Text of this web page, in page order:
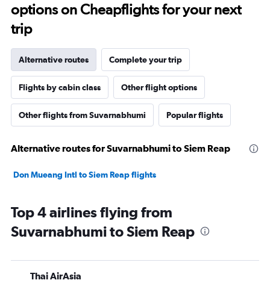
options on Cheapflights for your next
trip
Alternative routes Complete your trip
Flights by cabin class Other flight options
Other flights from Suvarnabhumi Popular flights
Alternative routes for Suvarnabhumi to Siem Reap
Don Mueang Intl to Siem Reap flights
Top 4 airlines flying from
Suvarnabhumi to Siem Reap
Thai AirAsia